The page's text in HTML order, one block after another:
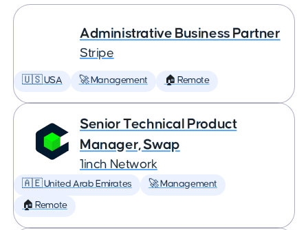
Administrative Business Partner
Stripe
🇺🇸 USA 🚀 Management 🏠 Remote
Senior Technical Product
Manager, Swap
1inch Network
🇦🇪 United Arab Emirates 🚀 Management
🏠 Remote